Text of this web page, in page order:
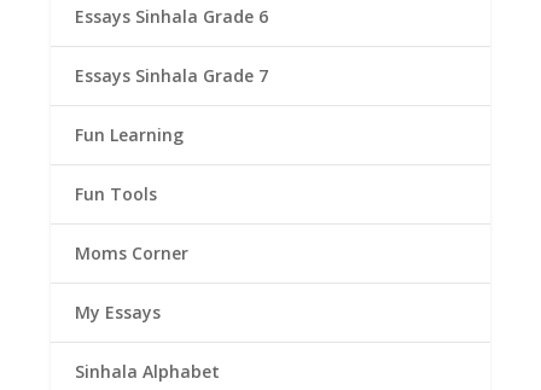
Essays Sinhala Grade 6
Essays Sinhala Grade 7
Fun Learning
Fun Tools
Moms Corner
My Essays
Sinhala Alphabet